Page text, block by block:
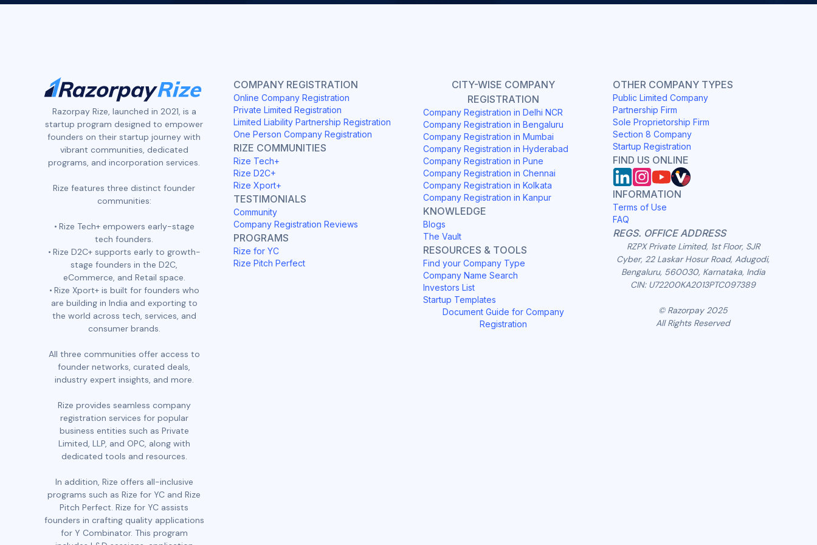
Razorpay Rize, launched in 2021, is a
startup program designed to empower
founders on their startup journey with
vibrant communities, dedicated
programs, and incorporation services.
Rize features three distinct founder
communities:
Rize Tech+ empowers early-stage
tech founders.
Rize D2C+ supports early to growth-
stage founders in the D2C,
eCommerce, and Retail space.
Rize Xport+ is built for founders who
are building in India and exporting to
the world across tech, services, and
consumer brands.
All three communities offer access to
founder networks, curated deals,
industry expert insights, and more.
Rize provides seamless company
registration services for popular
business entities such as Private
Limited, LLP, and OPC, along with
dedicated tools and resources.
In addition, Rize offers all-inclusive
programs such as Rize for YC and Rize
Pitch Perfect. Rize for YC assists
founders in crafting quality applications
for Y Combinator. This program
COMPANY REGISTRATION
Online Company Registration
Private Limited Registration
Limited Liability Partnership Registration
One Person Company Registration
RIZE COMMUNITIES
Rize Tech+
Rize D2C+
Rize Xport+
TESTIMONIALS
Community
Company Registration Reviews
PROGRAMS
Rize for YC
Rize Pitch Perfect
CITY-WISE COMPANY
REGISTRATION
Company Registration in Delhi NCR
Company Registration in Bengaluru
Company Registration in Mumbai
Company Registration in Hyderabad
Company Registration in Pune
Company Registration in Chennai
Company Registration in Kolkata
Company Registration in Kanpur
KNOWLEDGE
Blogs
The Vault
RESOURCES & TOOLS
Find your Company Type
Company Name Search
Investors List
Startup Templates
Document Guide for Company
Registration
OTHER COMPANY TYPES
Public Limited Company
Partnership Firm
Sole Proprietorship Firm
Section 8 Company
Startup Registration
FIND US ONLINE
INFORMATION
Terms of Use
FAQ
REGS. OFFICE ADDRESS
RZPX Private Limited, 1st Floor, SJR
Cyber, 22 Laskar Hosur Road, Adugodi,
Bengaluru, 560030, Karnataka, India
CIN: U72200KA2013PTC097389
© Razorpay 2025
All Rights Reserved